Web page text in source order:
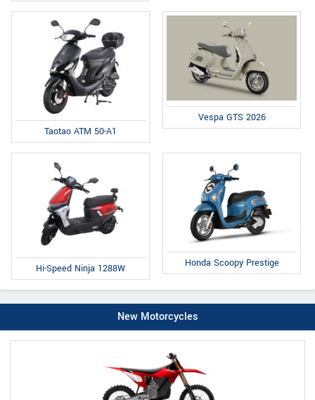
Taotao ATM 50-A1
Vespa GTS 2026
Hi-Speed Ninja 1288W Honda Scoopy Prestige
New Motorcycles